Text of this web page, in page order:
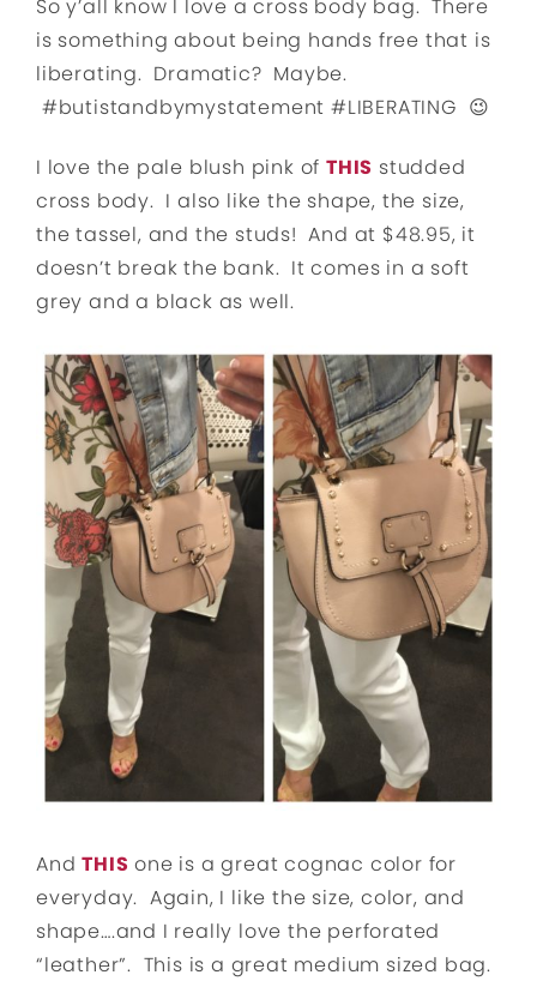
So y’all know I love a cross body bag. There
is something about being hands free that is
liberating. Dramatic? Maybe.
#butistandbymystatement #LIBERATING 😉
I love the pale blush pink of THIS studded
cross body. I also like the shape, the size,
the tassel, and the studs! And at $48.95, it
doesn’t break the bank. It comes in a soft
grey and a black as well.
AndTHIS one is a great cognac color for
everyday. Again, I like the size, color, and
shape….and I really love the perforated
“leather”. This is a great medium sized bag.